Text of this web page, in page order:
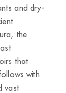
and dry-
the
that
with
vast